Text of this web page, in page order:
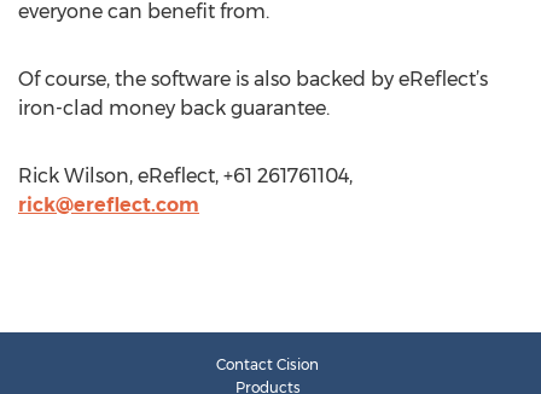
everyone can benefit from.
Of course, the software is also backed by eReflect’s
iron-clad money back guarantee.
Rick Wilson, eReflect, +61 261761104,
rick@ereflect.com
Contact Cision
Products